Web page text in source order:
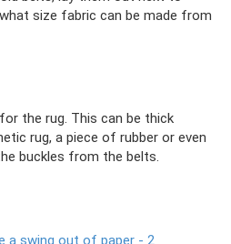
size fabric can be made from
the rug. This can be thick
rug, a piece of rubber or even
buckles from the belts.
a swing out of paper - 2